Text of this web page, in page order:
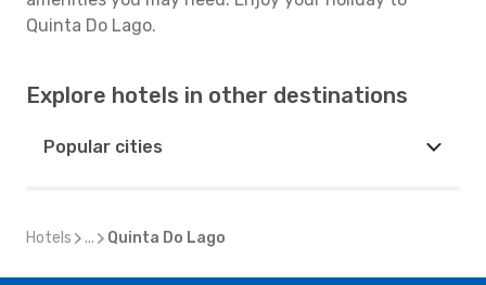
Quinta Do Lago.
Explore hotels in other destinations
Popular cities
Hotels ... Quinta Do Lago